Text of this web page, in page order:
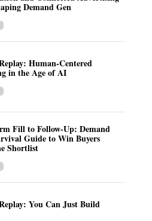
Demand Gen
Human-Centered
in the Age of AI
Fill to Follow-Up: Demand
Guide to Win Buyers
Shortlist
You Can Just Build